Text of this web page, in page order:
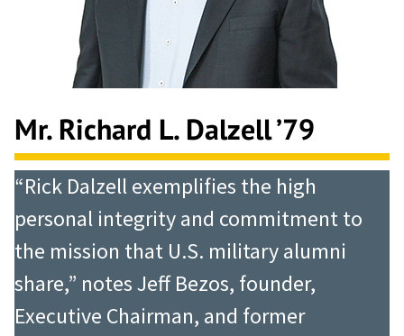
Mr. Richard L. Dalzell ’79
“Rick Dalzell exemplifies the high
personal integrity and commitment to
the mission that U.S. military alumni
share,” notes Jeff Bezos, founder,
Executive Chairman, and former